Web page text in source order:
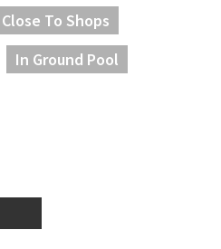
Close To Shops
In Ground Pool